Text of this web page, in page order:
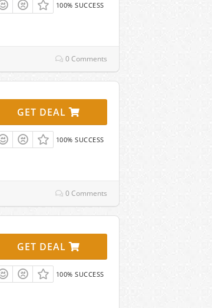
100% SUCCESS
0 Comments
GET DEAL
100% SUCCESS
0 Comments
GET DEAL
100% SUCCESS